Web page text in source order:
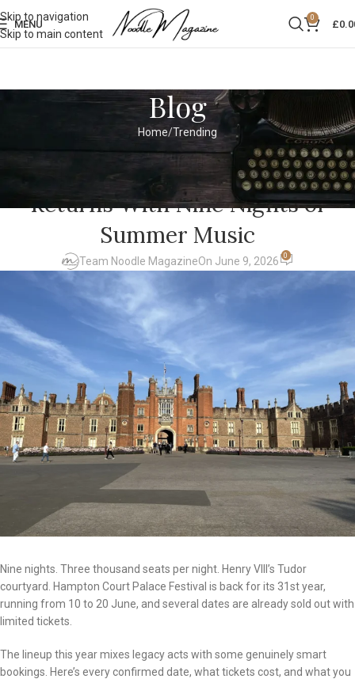
Skip to navigation
Skip to main content
MENU
0
£
Blog
Home Trending
TRENDING
Hampton Court Palace Festival
Returns With Nine Nights of
Summer Music
Team Noodle MagazineOn June 9, 2026 0
Nine nights. Three thousand seats per night. Henry VIII’s Tudor
courtyard. Hampton Court Palace Festival is back for its 31st year,
running from 10 to 20 June, and several dates are already sold out with
limited tickets.
The lineup this year mixes legacy acts with some genuinely smart
bookings. Here’s every confirmed date, what tickets cost, and what you